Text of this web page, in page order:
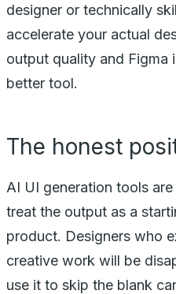
designer or technically
accelerate your actual
output quality and Figma
better tool.
The honest
AI UI generation tools
treat the output as a
product. Designers who
creative work will be
use it to skip the blank